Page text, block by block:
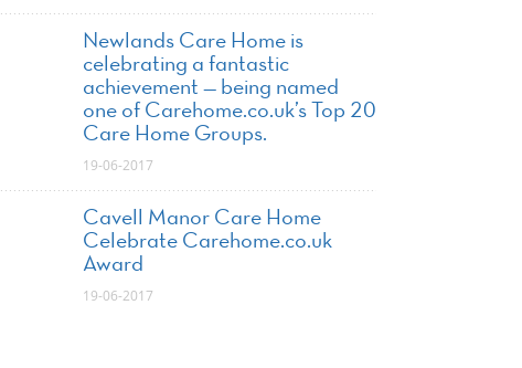
Newlands Care Home is
celebrating a fantastic
achievement — being named
one of Carehome.co.uk’s Top 20
Care Home Groups.
19-06-2017
Cavell Manor Care Home
Celebrate Carehome.co.uk
Award
19-06-2017